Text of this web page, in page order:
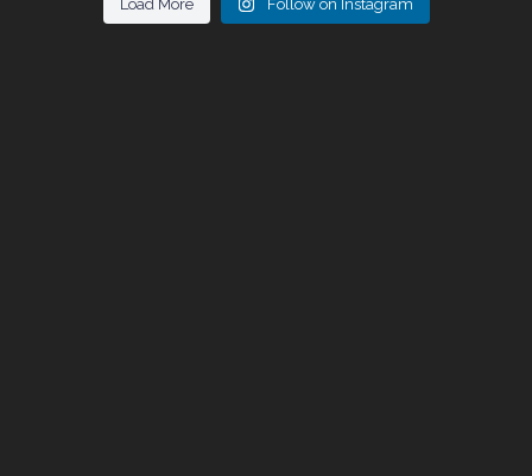
Load More Follow on Instagram